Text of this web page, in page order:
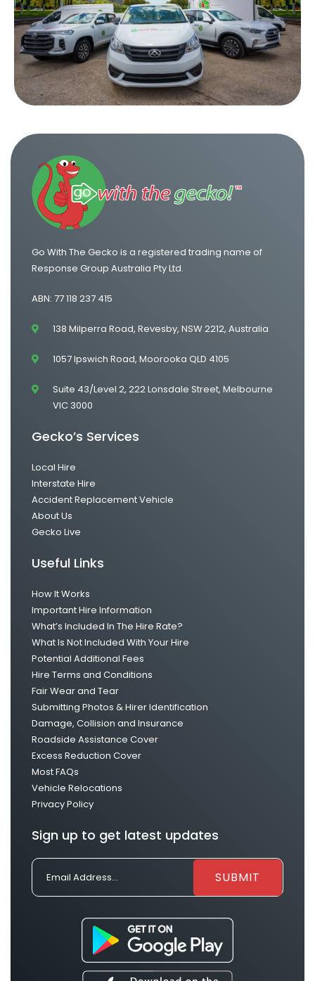
Truck Hire Central Coast
Truck Hire Hobart
Truck Hire Sunshine Coast
Truck Hire Wollongong
Go With The Gecko is a registered trading name of
Response Group Australia Pty Ltd.
ABN: 77 118 237 415
138 Milperra Road, Revesby, NSW 2212, Australia
1057 Ipswich Road, Moorooka QLD 4105
Suite 43/Level 2, 222 Lonsdale Street, Melbourne
VIC 3000
Gecko’s Services
Local Hire
Interstate Hire
Accident Replacement Vehicle
About Us
Gecko Live
Useful Links
How It Works
Important Hire Information
What’s Included In The Hire Rate?
What Is Not Included With Your Hire
Potential Additional Fees
Hire Terms and Conditions
Fair Wear and Tear
Submitting Photos & Hirer Identification
Damage, Collision and Insurance
Roadside Assistance Cover
Excess Reduction Cover
Most FAQs
Vehicle Relocations
Privacy Policy
Sign up to get latest updates